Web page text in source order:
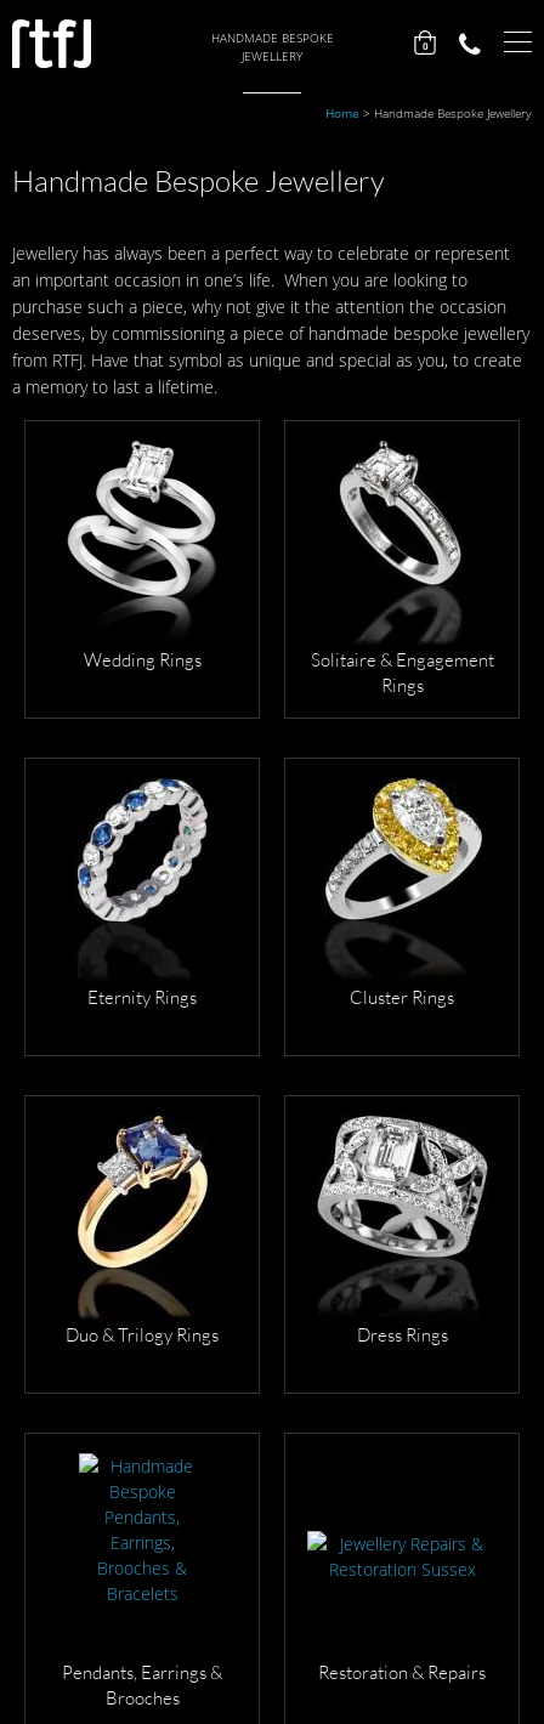
HANDMADE BESPOKE
JEWELLERY
0
Home > Handmade Bespoke Jewellery
Handmade Bespoke Jewellery
Jewellery has always been a perfect way to celebrate or represent
an important occasion in one’s life. When you are looking to
purchase such a piece, why not give it the attention the occasion
deserves, by commissioning a piece of handmade bespoke jewellery
from RTFJ. Have that symbol as unique and special as you, to create
a memory to last a lifetime.
Wedding Rings
VIEW
MORE
Solitaire & Engagement
Rings
VIEW
MORE
Eternity Rings
VIEW
MORE
Cluster Rings
VIEW
MORE
Duo & Trilogy Rings
VIEW
MORE
Dress Rings
VIEW
MORE
Pendants, Earrings &
Brooches
VIEW
MORE
Restoration & Repairs
VIEW